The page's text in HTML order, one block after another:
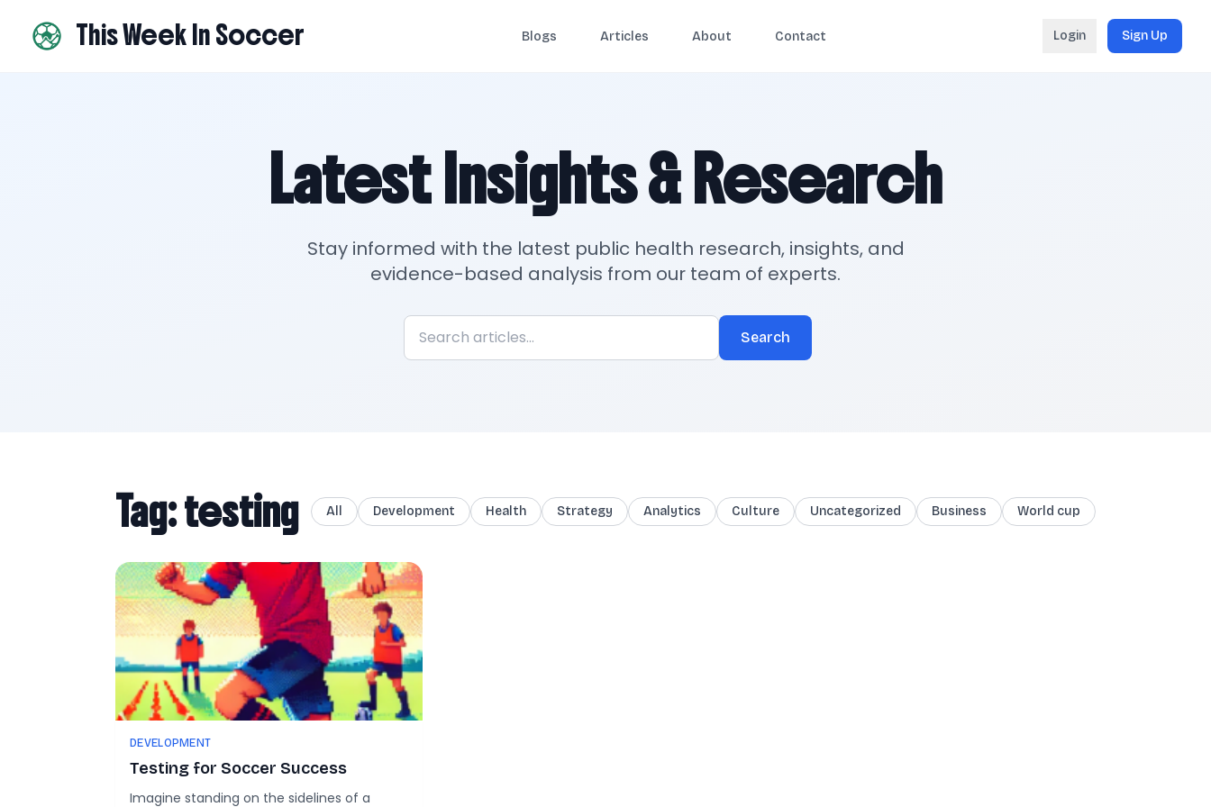
This Week In Soccer Blogs Articles About Contact Login Sign Up
Latest Insights & Research
Stay informed with the latest public health research, insights, and
evidence-based analysis from our team of experts.
Search
Tag: testing All Development Health Strategy Analytics Culture Uncategorized Business World cup
DEVELOPMENT
Testing for Soccer Success
Imagine standing on the sidelines of a